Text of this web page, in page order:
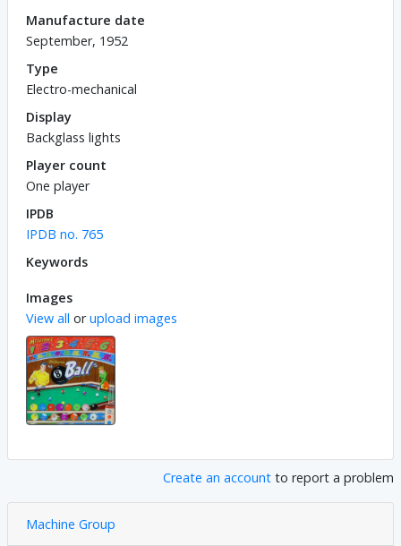
Manufacture date
September, 1952
Type
Electro-mechanical
Display
Backglass lights
Player count
One player
IPDB
IPDB no. 765
Keywords
Images
View all orupload images
Create an account to report a problem
Machine Group